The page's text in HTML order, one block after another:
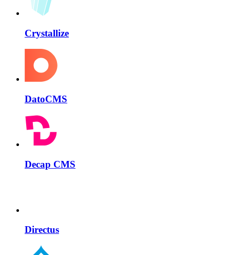
Crystallize
DatoCMS
Decap CMS
Directus